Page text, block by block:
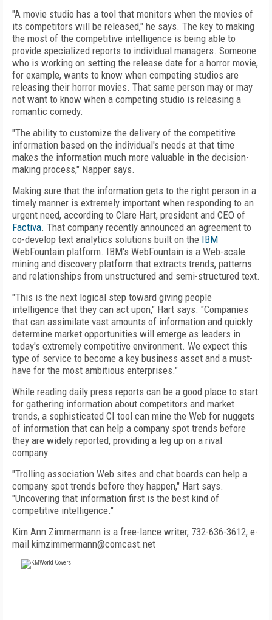
"A movie studio has a tool that monitors when the movies of
its competitors will be released," he says. The key to making
the most of the competitive intelligence is being able to
provide specialized reports to individual managers. Someone
who is working on setting the release date for a horror movie,
for example, wants to know when competing studios are
releasing their horror movies. That same person may or may
not want to know when a competing studio is releasing a
romantic comedy.
"The ability to customize the delivery of the competitive
information based on the individual's needs at that time
makes the information much more valuable in the decision-
making process," Napper says.
Making sure that the information gets to the right person in a
timely manner is extremely important when responding to an
urgent need, according to Clare Hart, president and CEO of
Factiva. That company recently announced an agreement to
co-develop text analytics solutions built on the IBM
WebFountain platform. IBM's WebFountain is a Web-scale
mining and discovery platform that extracts trends, patterns
and relationships from unstructured and semi-structured text.
"This is the next logical step toward giving people
intelligence that they can act upon," Hart says. "Companies
that can assimilate vast amounts of information and quickly
determine market opportunities will emerge as leaders in
today's extremely competitive environment. We expect this
type of service to become a key business asset and a must-
have for the most ambitious enterprises."
While reading daily press reports can be a good place to start
for gathering information about competitors and market
trends, a sophisticated CI tool can mine the Web for nuggets
of information that can help a company spot trends before
they are widely reported, providing a leg up on a rival
company.
"Trolling association Web sites and chat boards can help a
company spot trends before they happen," Hart says.
"Uncovering that information first is the best kind of
competitive intelligence."
Kim Ann Zimmermann is a free-lance writer, 732-636-3612, e-
mail kimzimmermann@comcast.net